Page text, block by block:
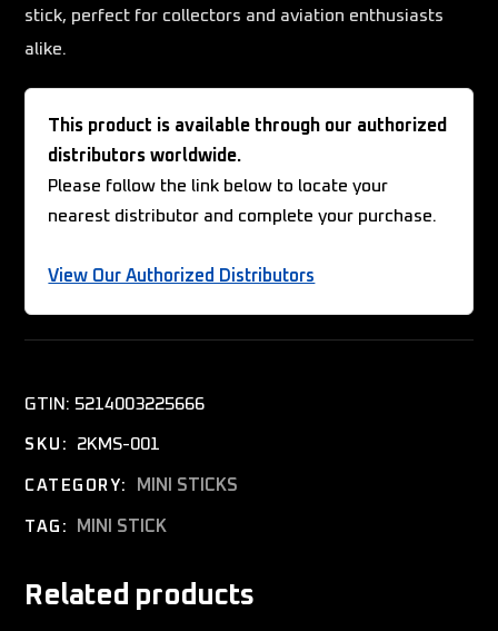
stick, perfect for collectors and aviation enthusiasts
alike.
This product is available through our authorized
distributors worldwide.
Please follow the link below to locate your
nearest distributor and complete your purchase.
View Our Authorized Distributors
GTIN: 5214003225666
SKU: 2KMS-001
CATEGORY: MINI STICKS
TAG: MINI STICK
Related products